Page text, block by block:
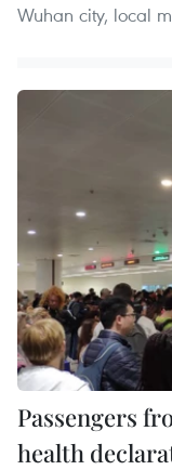
Wuhan city, local
Passengers
health